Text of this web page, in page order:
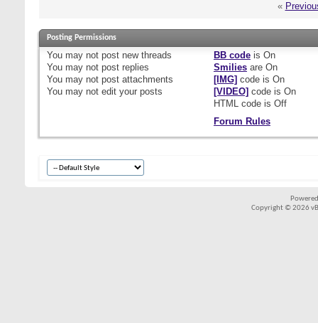
«
Posting Permissions
You may not post new threads
You may not post replies
You may not post attachments
You may not edit your posts
BB codeis On
Smiliesare On
[IMG] code is On
[VIDEO] code is On
HTML code is Off
Forum Rules
Copyright © 2026